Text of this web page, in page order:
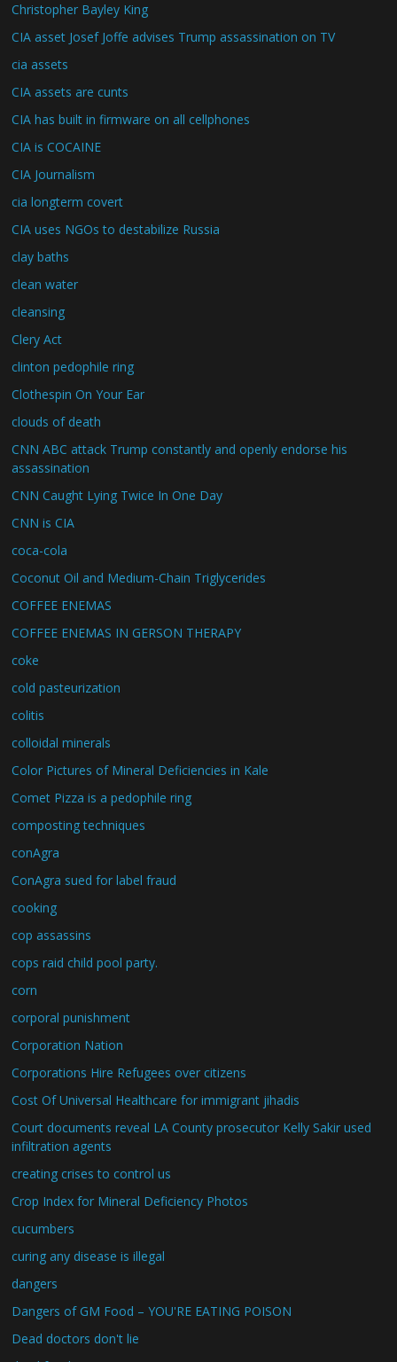
Christopher Bayley King
CIA asset Josef Joffe advises Trump assassination on TV
cia assets
CIA assets are cunts
CIA has built in firmware on all cellphones
CIA is COCAINE
CIA Journalism
cia longterm covert
CIA uses NGOs to destabilize Russia
clay baths
clean water
cleansing
Clery Act
clinton pedophile ring
Clothespin On Your Ear
clouds of death
CNN ABC attack Trump constantly and openly endorse his
assassination
CNN Caught Lying Twice In One Day
CNN is CIA
coca-cola
Coconut Oil and Medium-Chain Triglycerides
COFFEE ENEMAS
COFFEE ENEMAS IN GERSON THERAPY
coke
cold pasteurization
colitis
colloidal minerals
Color Pictures of Mineral Deficiencies in Kale
Comet Pizza is a pedophile ring
composting techniques
conAgra
ConAgra sued for label fraud
cooking
cop assassins
cops raid child pool party.
corn
corporal punishment
Corporation Nation
Corporations Hire Refugees over citizens
Cost Of Universal Healthcare for immigrant jihadis
Court documents reveal LA County prosecutor Kelly Sakir used
infiltration agents
creating crises to control us
Crop Index for Mineral Deficiency Photos
cucumbers
curing any disease is illegal
dangers
Dangers of GM Food – YOU'RE EATING POISON
Dead doctors don't lie